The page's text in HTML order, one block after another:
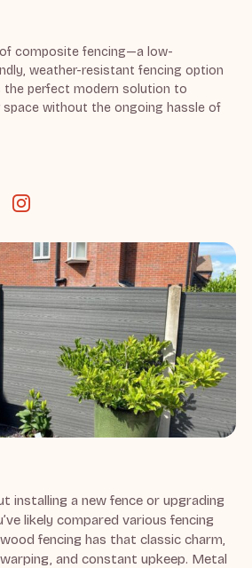
composite fencing—a low-
weather-resistant fencing option
the perfect modern solution to
without the ongoing hassle of
installing a new fence or upgrading
likely compared various fencing
fencing has that classic charm,
and constant upkeep. Metal